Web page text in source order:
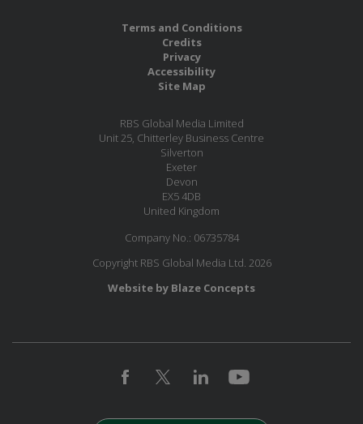
Terms and Conditions
Credits
Privacy
Accessibility
Site Map
RBS Global Media Limited
Unit 25, Chitterley Business Centre
Silverton
Exeter
Devon
EX5 4DB
United Kingdom
Company No.: 06735784
Copyright RBS Global Media Ltd. 2026
Website by Blaze Concepts